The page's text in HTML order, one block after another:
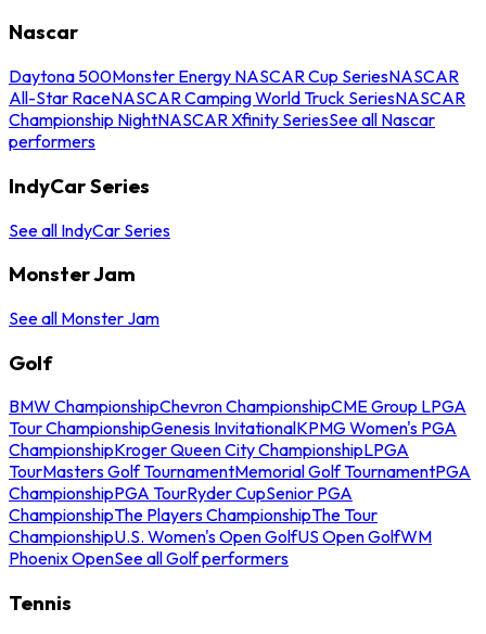
Nascar
Daytona 500Monster Energy NASCAR Cup SeriesNASCAR
All-Star RaceNASCAR Camping World Truck SeriesNASCAR
Championship NightNASCAR Xfinity SeriesSee all Nascar
performers
IndyCar Series
See all IndyCar Series
Monster Jam
See all Monster Jam
Golf
BMW ChampionshipChevron ChampionshipCME Group LPGA
Tour ChampionshipGenesis InvitationalKPMG Women's PGA
ChampionshipKroger Queen City ChampionshipLPGA
TourMasters Golf TournamentMemorial Golf TournamentPGA
ChampionshipPGA TourRyder CupSenior PGA
ChampionshipThe Players ChampionshipThe Tour
ChampionshipU.S. Women's Open GolfUS Open GolfWM
Phoenix OpenSee all Golf performers
Tennis